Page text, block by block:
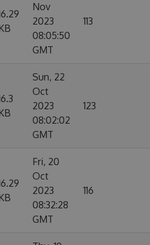
Nov
2023
08:05:50
GMT
113
Sun, 22
Oct
2023
08:02:02
GMT
123
Fri, 20
Oct
2023
08:32:28
GMT
116